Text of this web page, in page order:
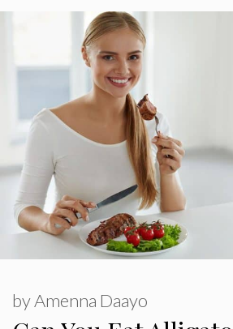
byAmenna Daayo